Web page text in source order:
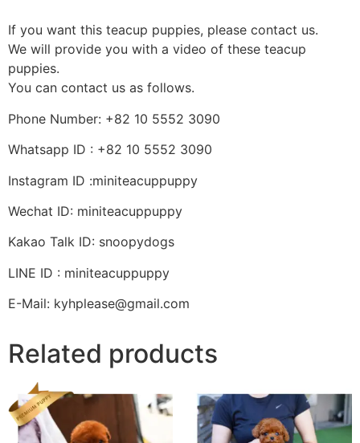
If you want this teacup puppies, please contact us.
We will provide you with a video of these teacup
puppies.
You can contact us as follows.
Phone Number: +82 10 5552 3090
Whatsapp ID : +82 10 5552 3090
Instagram ID :miniteacuppuppy
Wechat ID: miniteacuppuppy
Kakao Talk ID: snoopydogs
LINE ID : miniteacuppuppy
E-Mail: kyhplease@gmail.com
Related products